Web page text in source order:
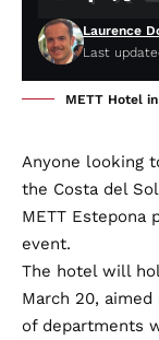
Last
Laurence
METT Hotel
Anyone looking
the Costa del
METT Estepona
event.
The hotel will
March 20,
of departments